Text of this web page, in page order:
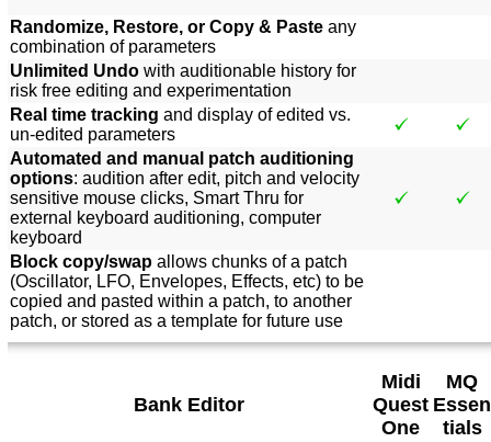
Randomize, Restore, or Copy & Paste any
combination of parameters
Unlimited Undo with auditionable history for
risk free editing and experimentation
Real time tracking and display of edited vs.
un-edited parameters
Automated and manual patch auditioning
options: audition after edit, pitch and velocity
sensitive mouse clicks, Smart Thru for
external keyboard auditioning, computer
keyboard
Block copy/swap allows chunks of a patch
(Oscillator, LFO, Envelopes, Effects, etc) to be
copied and pasted within a patch, to another
patch, or stored as a template for future use
Bank Editor
Midi
Quest
One
MQ
Essen
tials